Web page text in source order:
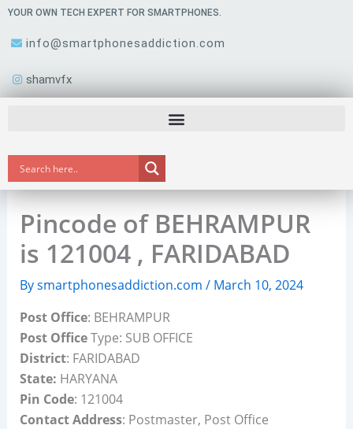
Skip
content
YOUR OWN TECH EXPERT FOR SMARTPHONES.
info@smartphonesaddiction.com
shamvfx
Pincode of BEHRAMPUR
is 121004 , FARIDABAD
Bysmartphonesaddiction.com / March 10, 2024
Post Office: BEHRAMPUR
Post OfficeType: SUB OFFICE
District: FARIDABAD
State: HARYANA
Pin Code: 121004
Contact Address: Postmaster, Post Office